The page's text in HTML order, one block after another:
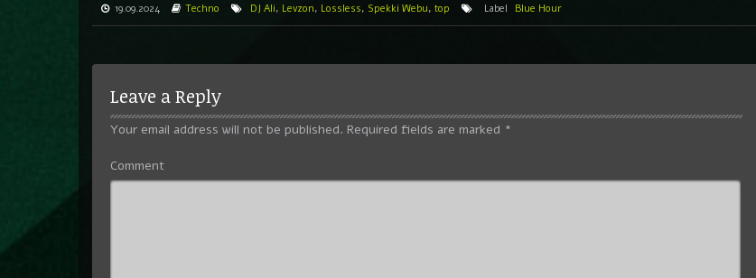
19.09.2024 Techno DJ Ali, Levzon, Lossless, Spekki Webu, top Label Blue Hour
Leave a Reply
Your email address will not be published. Required fields are marked *
Comment